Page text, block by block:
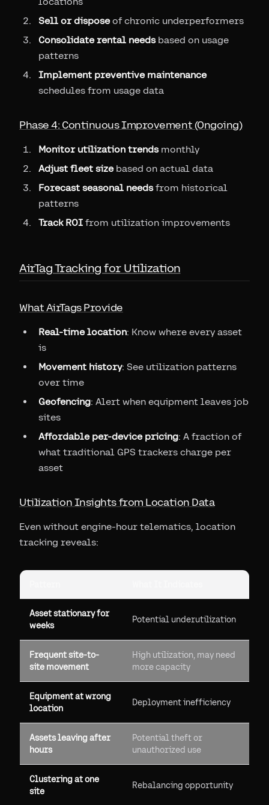
Sell or disposeof chronic underperformers
Consolidate rental needsbased on usage
patterns
Implement preventive maintenance
schedules from usage data
Phase 4: Continuous Improvement (Ongoing)
Monitor utilization trendsmonthly
Adjust fleet sizebased on actual data
Forecast seasonal needsfrom historical
patterns
Track ROI from utilization improvements
AirTag Tracking for Utilization
What AirTags Provide
Real-time location: Know where every asset
is
Movement history: See utilization patterns
over time
Geofencing: Alert when equipment leaves job
sites
Affordable per-device pricing: A fraction of
what traditional GPS trackers charge per
asset
Utilization Insights from Location Data
Even without engine-hour telematics, location
tracking reveals:
Asset stationary for
weeks
Potential underutilization
Frequent site-to-
site movement
High utilization, may need
more capacity
Equipment at wrong
location
Deployment inefficiency
Assets leaving after
hours
Potential theft or
unauthorized use
Clustering at one
site
Rebalancing opportunity